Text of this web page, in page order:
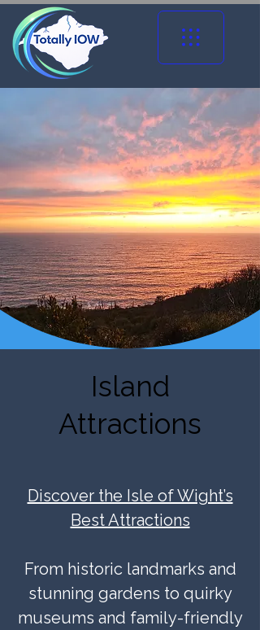
Island
Attractions
Discover the Isle of Wight’s
Best Attractions
From historic landmarks and
stunning gardens to quirky
museums and family-friendly